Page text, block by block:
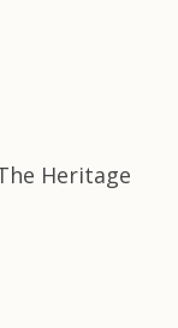
Heritage